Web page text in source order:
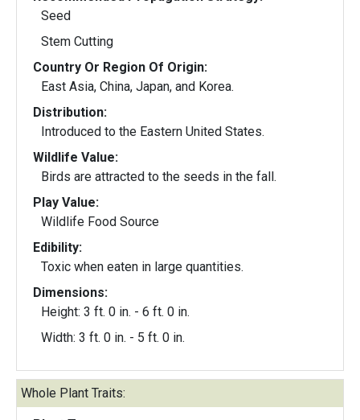
Seed
Stem Cutting
Country Or Region Of Origin:
East Asia, China, Japan, and Korea.
Distribution:
Introduced to the Eastern United States.
Wildlife Value:
Birds are attracted to the seeds in the fall.
Play Value:
Wildlife Food Source
Edibility:
Toxic when eaten in large quantities.
Dimensions:
Height: 3 ft. 0 in. - 6 ft. 0 in.
Width: 3 ft. 0 in. - 5 ft. 0 in.
Whole Plant Traits: